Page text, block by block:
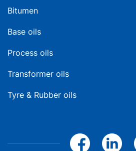
Bitumen
Base oils
Process oils
Transformer oils
Tyre & Rubber oils